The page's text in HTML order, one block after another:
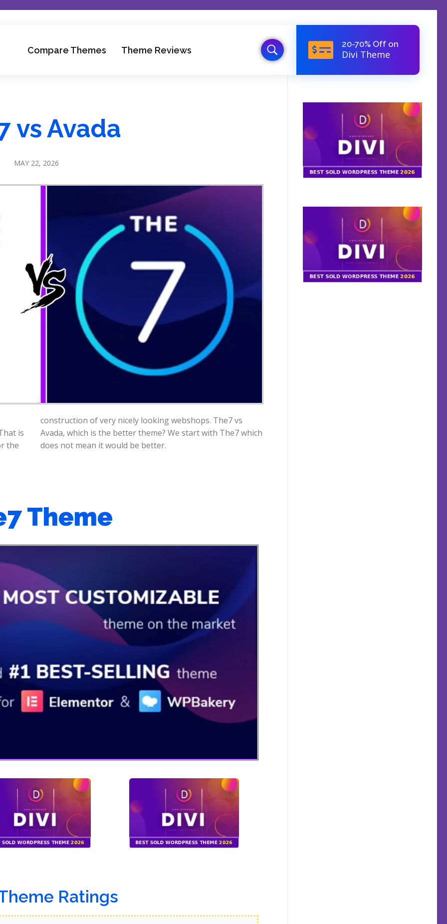
Compare Themes Theme Reviews
20-70% Off on
Divi Theme
vs Avada
MAY 22, 2026
is
the
which
does not mean it would be better.
Theme
Ratings